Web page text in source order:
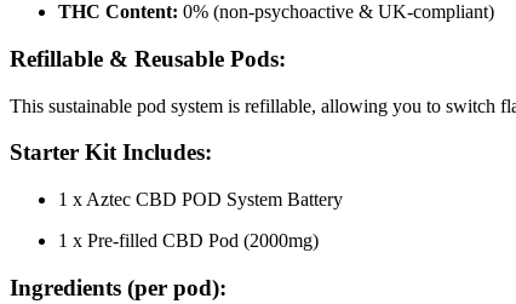
THC Content: 0% (non-psychoactive & UK-compliant)
Refillable & Reusable Pods:
This sustainable pod system is refillable, allowing you to switch
Starter Kit Includes:
1 x Aztec CBD POD System Battery
1 x Pre-filled CBD Pod (2000mg)
Ingredients (per pod):